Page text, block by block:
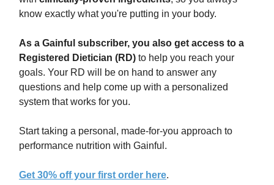
know exactly what you're putting in your body.
As a Gainful subscriber, you also get access to a
Registered Dietician (RD) to help you reach your
goals. Your RD will be on hand to answer any
questions and help come up with a personalized
system that works for you.
Start taking a personal, made-for-you approach to
performance nutrition with Gainful.
Get 30% off your first order here.